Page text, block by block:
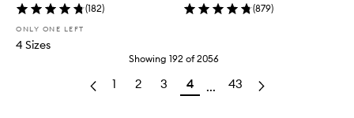
(182)
ONLY ONE LEFT
4 Sizes
(879)
Showing 192 of2056
1 2 3 4 ... 43